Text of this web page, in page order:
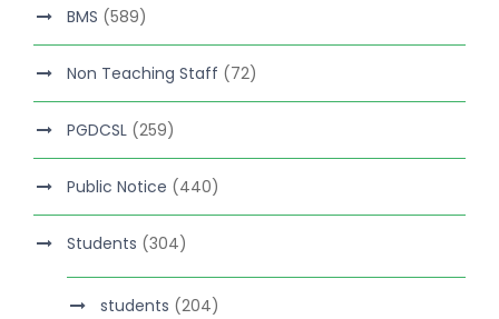
BMS (589)
Non Teaching Staff (72)
PGDCSL (259)
Public Notice (440)
Students (304)
students (204)